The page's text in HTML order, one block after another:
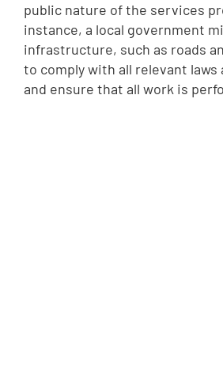
public nature of the services
instance, a local government
infrastructure, such as roads
to comply with all relevant
and ensure that all work is